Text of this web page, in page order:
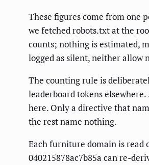
These figures come from one
we fetched robots.txt at the
counts; nothing is estimated,
logged as silent, neither allow
The counting rule is
leaderboard tokens
here. Only a directive that
the rest name nothing.
Each furniture domain is read
040215878ac7b85a can re-